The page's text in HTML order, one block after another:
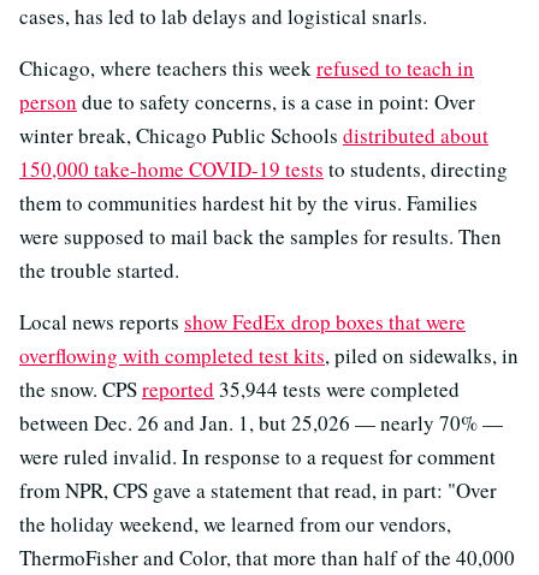
cases, has led to lab delays and logistical snarls.
Chicago, where teachers this weekrefused to teach in
person due to safety concerns, is a case in point: Over
winter break, Chicago Public Schools distributed about
150,000 take-home COVID-19 tests to students, directing
them to communities hardest hit by the virus. Families
were supposed to mail back the samples for results. Then
the trouble started.
Local news reports show FedEx drop boxes that were
overflowing with completed test kits, piled on sidewalks, in
the snow. CPSreported 35,944 tests were completed
between Dec. 26 and Jan. 1, but 25,026 — nearly 70% —
were ruled invalid. In response to a request for comment
from NPR, CPS gave a statement that read, in part: "Over
the holiday weekend, we learned from our vendors,
ThermoFisher and Color, that more than half of the 40,000